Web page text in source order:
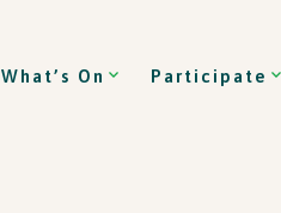
What’s On Participate